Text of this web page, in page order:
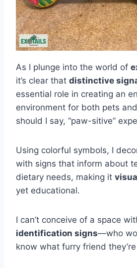
As I plunge into the world of
it’s clear that distinctive
essential role in creating an
environment for both pets
should I say, “paw-sitive”
Using colorful symbols, I
with signs that inform about
dietary needs, making it
yet educational.
I can’t conceive of a space
identification signs—who
know what furry friend